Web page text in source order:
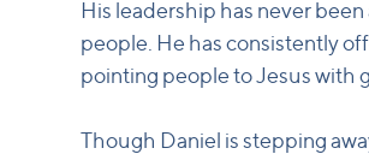
His leadership has never
people. He has consistently
pointing people to Jesus with
Though Daniel is stepping